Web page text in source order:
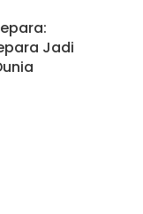
Jadi